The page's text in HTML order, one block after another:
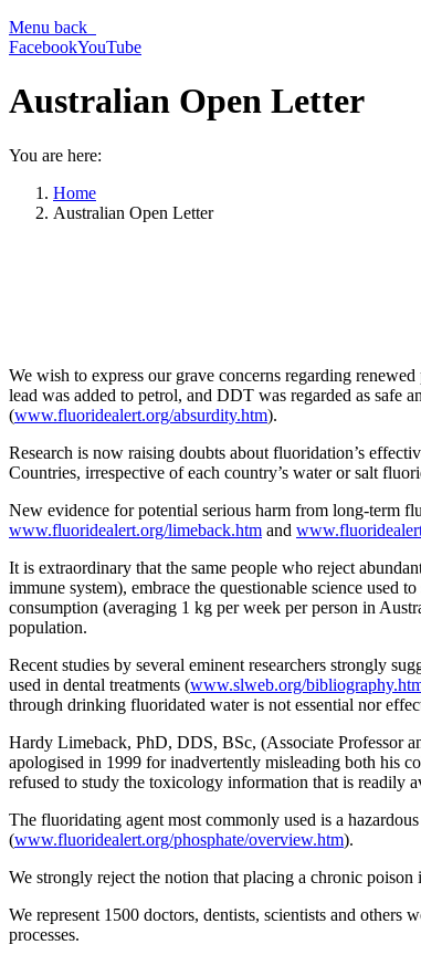
Menu back
FacebookYouTube
Australian Open Letter
You are here:
Home
Australian Open Letter
We wish to express our grave concerns regarding
lead was added to petrol, and DDT was regarded as safe
(www.fluoridealert.org/absurdity.htm).
Research is now raising doubts about fluoridation’s
Countries, irrespective of each country’s water or salt
New evidence for potential serious harm from long-term
www.fluoridealert.org/limeback.htm and
It is extraordinary that the same people who reject
immune system), embrace the questionable science used
consumption (averaging 1 kg per week per person in
population.
Recent studies by several eminent researchers strongly
used in dental treatments (www.slweb.org/
through drinking fluoridated water is not essential nor
Hardy Limeback, PhD, DDS, BSc, (Associate Professor
apologised in 1999 for inadvertently misleading both his
refused to study the toxicology information that is readily
The fluoridating agent most commonly used is a
(www.fluoridealert.org/phosphate/overview.htm).
We strongly reject the notion that placing a chronic
We represent 1500 doctors, dentists, scientists and
processes.